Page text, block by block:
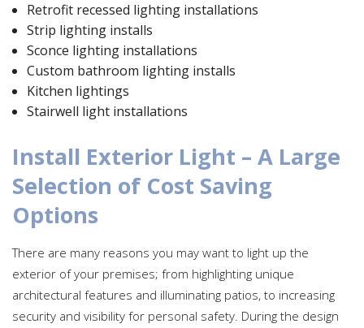
Retrofit recessed lighting installations
Strip lighting installs
Sconce lighting installations
Custom bathroom lighting installs
Kitchen lightings
Stairwell light installations
Install Exterior Light – A Large
Selection of Cost Saving
Options
There are many reasons you may want to light up the
exterior of your premises; from highlighting unique
architectural features and illuminating patios, to increasing
security and visibility for personal safety. During the design